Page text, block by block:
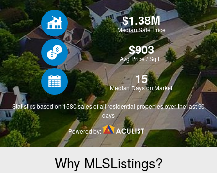
Why MLSListings?